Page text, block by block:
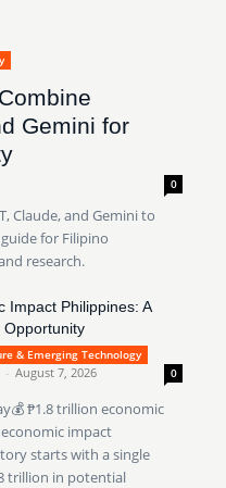
Gemini for
0
Claude, and Gemini to
for Filipino
research.
Impact Philippines: A
Opportunity
& Emerging Technology
- August 7, 2026 0
₱1.8 trillion economic
economic impact
starts with a single
trillion in potential